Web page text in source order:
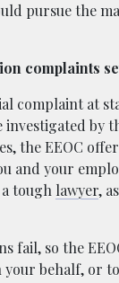
pursue the
complaints
complaint at
investigated by
the EEOC
and your
tough lawyer,
fail, so the
behalf, or